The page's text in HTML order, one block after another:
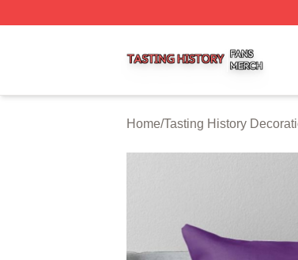
Home/Tasting History